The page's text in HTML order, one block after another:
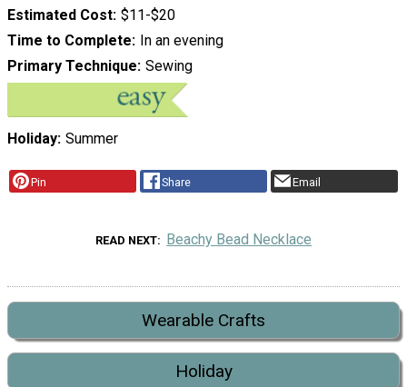
Estimated Cost $11-$20
Time to Complete
In an evening
Primary Technique Sewing
Holiday Summer
Pin Share Email
READ NEXT Beachy Bead Necklace
Wearable Crafts
Holiday